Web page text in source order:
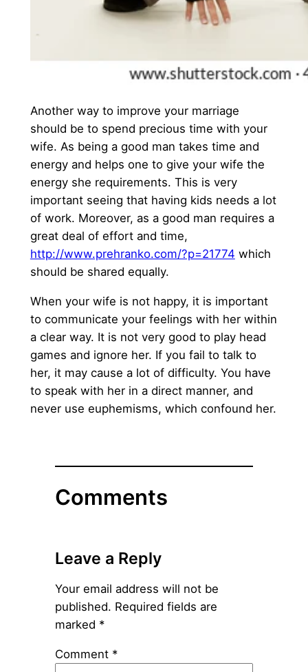
Another way to improve your marriage
should be to spend precious time with your
wife. As being a good man takes time and
energy and helps one to give your wife the
energy she requirements. This is very
important seeing that having kids needs a lot
of work. Moreover, as a good man requires a
great deal of effort and time,
http://www.prehranko.com/?p=21774 which
should be shared equally.
When your wife is not happy, it is important
to communicate your feelings with her within
a clear way. It is not very good to play head
games and ignore her. If you fail to talk to
her, it may cause a lot of difficulty. You have
to speak with her in a direct manner, and
never use euphemisms, which confound her.
Comments
Leave a Reply
Your email address will not be
published. Required fields are
marked *
Comment *